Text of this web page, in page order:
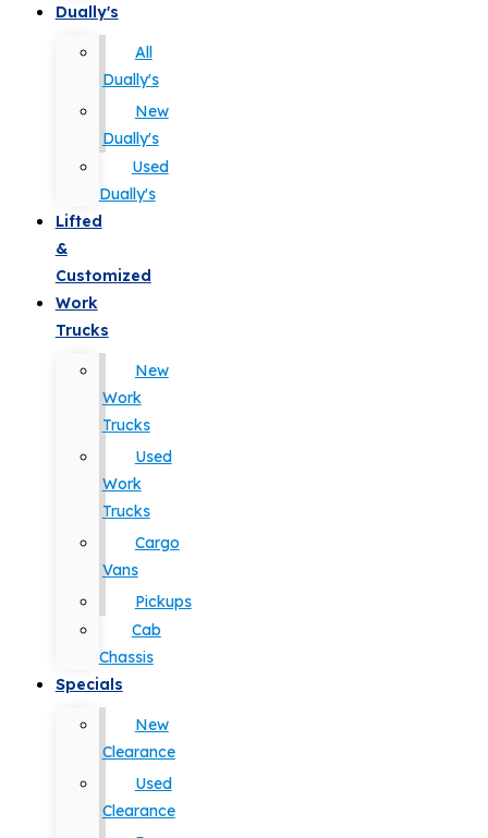
Dually's
All
Dually's
New
Dually's
Used
Dually's
Lifted
&
Customized
Work
Trucks
New
Work
Trucks
Used
Work
Trucks
Cargo
Vans
Pickups
Cab
Chassis
Specials
New
Clearance
Used
Clearance